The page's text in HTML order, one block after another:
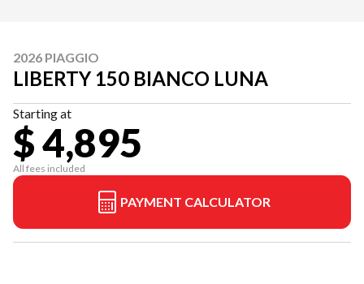
2026 PIAGGIO
LIBERTY 150 BIANCO LUNA
Starting at
$ 4,895
All fees included
PAYMENT CALCULATOR